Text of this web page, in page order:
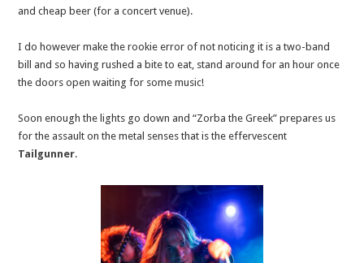
and cheap beer (for a concert venue).
I do however make the rookie error of not noticing it is a two-band
bill and so having rushed a bite to eat, stand around for an hour once
the doors open waiting for some music!
Soon enough the lights go down and “Zorba the Greek” prepares us
for the assault on the metal senses that is the effervescent
Tailgunner.